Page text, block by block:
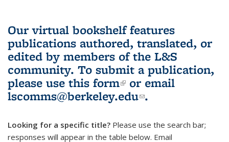
Our virtual bookshelf features
publications authored, translated, or
edited by members of the L&S
community. To submit a publication,
please use this form(link is external)
or email
lscomms@berkeley.edu(link sends e-
.
Looking for a specific title? Please use the search bar;
responses will appear in the table below. Email